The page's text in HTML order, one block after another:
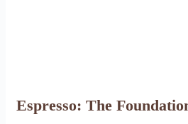
Espresso: The